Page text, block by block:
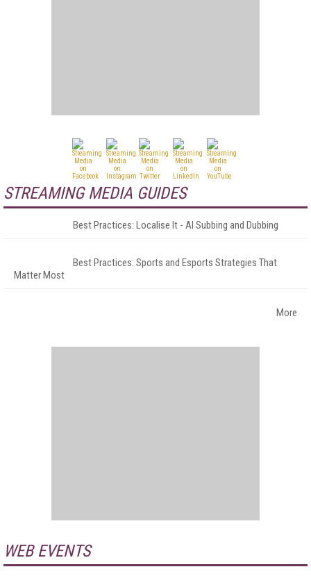
STREAMING MEDIA GUIDES
Best Practices: Localise It - AI Subbing and Dubbing
Best Practices: Sports and Esports Strategies That
Matter Most
More
WEB EVENTS